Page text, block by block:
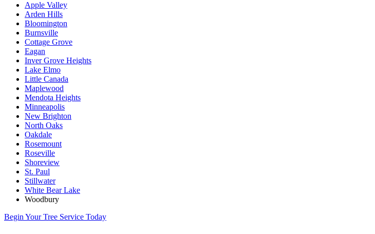
Apple Valley
Arden Hills
Bloomington
Burnsville
Cottage Grove
Eagan
Inver Grove Heights
Lake Elmo
Little Canada
Maplewood
Mendota Heights
Minneapolis
New Brighton
North Oaks
Oakdale
Rosemount
Roseville
Shoreview
St. Paul
Stillwater
White Bear Lake
Woodbury
Begin Your Tree Service Today